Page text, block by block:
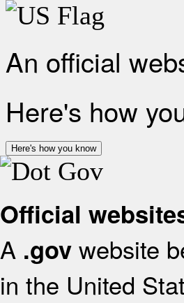
An official
Here's how
Here's how you know
Official
A .gov website
in the United